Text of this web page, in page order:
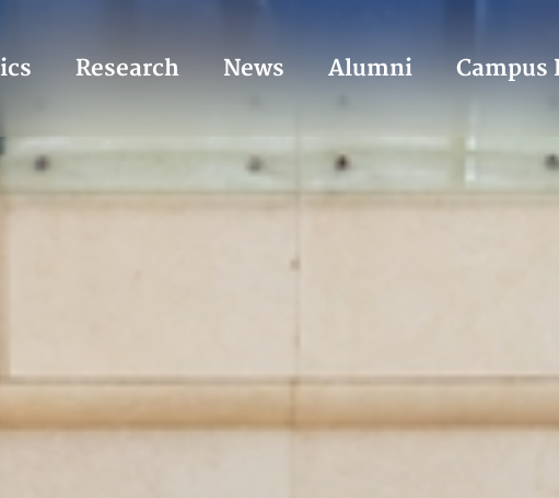
Research News Alumni Campus